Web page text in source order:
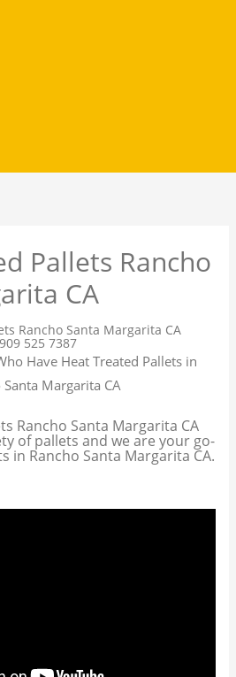
Pallets Rancho
CA
Rancho Santa Margarita CA
909 525 7387
Have Heat Treated Pallets in
Santa Margarita CA
Rancho Santa Margarita CA
of pallets and we are your go-
in Rancho Santa Margarita CA.